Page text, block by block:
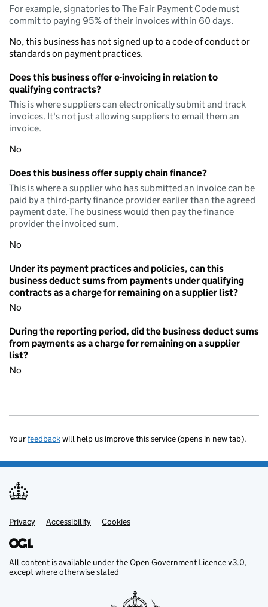
For example, signatories to The Fair Payment Code must
commit to paying 95% of their invoices within 60 days.
No, this business has not signed up to a code of conduct or
standards on payment practices.
Does this business offer e-invoicing in relation to
qualifying contracts?
This is where suppliers can electronically submit and track
invoices. It's not just allowing suppliers to email them an
invoice.
No
Does this business offer supply chain finance?
This is where a supplier who has submitted an invoice can be
paid by a third-party finance provider earlier than the agreed
payment date. The business would then pay the finance
provider the invoiced sum.
No
Under its payment practices and policies, can this
business deduct sums from payments under qualifying
contracts as a charge for remaining on a supplier list?
No
During the reporting period, did the business deduct sums
from payments as a charge for remaining on a supplier
list?
No
Yourfeedbackwill help us improve this service (opens in new tab).
Support links
Privacy Accessibility Cookies
All content is available under theOpen Government Licence v3.0,
except where otherwise stated